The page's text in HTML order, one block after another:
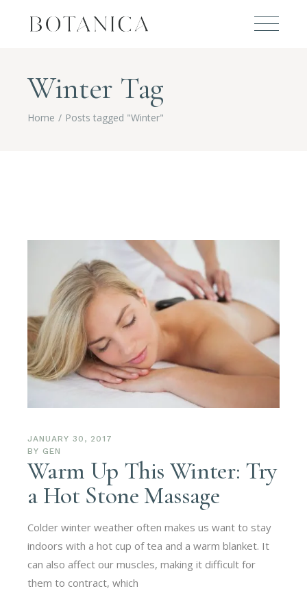
Winter Tag
Home Posts tagged "Winter"
JANUARY 30, 2017
BY GEN
Warm Up This Winter: Try
a Hot Stone Massage
Colder winter weather often makes us want to stay
indoors with a hot cup of tea and a warm blanket. It
can also affect our muscles, making it difficult for
them to contract, which